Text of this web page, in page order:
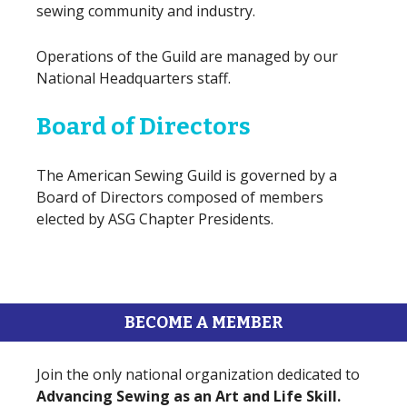
sewing community and industry.
Operations of the Guild are managed by our
National Headquarters staff.
Board of Directors
The American Sewing Guild is governed by a
Board of Directors composed of members
elected by ASG Chapter Presidents.
BECOME A MEMBER
Join the only national organization dedicated to
Advancing Sewing as an Art and Life Skill.